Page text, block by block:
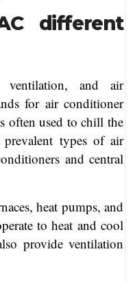
different
ventilation, and air
for air conditioner
often used to chill the
types of air
and central
heat pumps, and
to heat and cool
provide ventilation